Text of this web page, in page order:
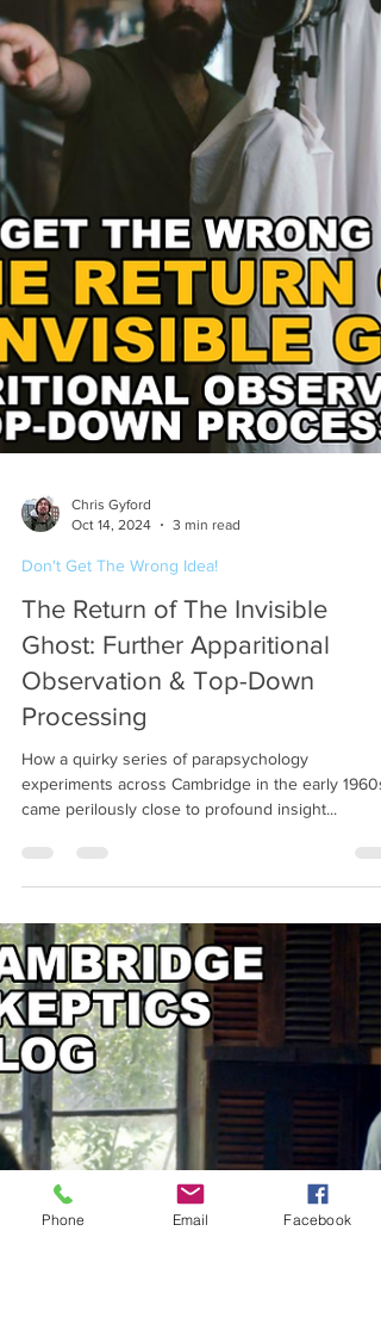
Oct 14, 2024
3 min read
Don't Get The Wrong Idea!
The Return of The Invisible
Ghost: Further Apparitional
Observation & Top-Down
Processing
How a quirky series of parapsychology
Phone Email Facebook